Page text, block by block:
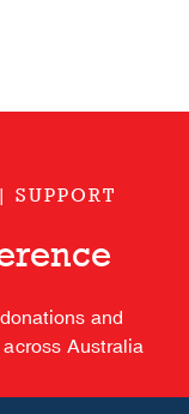
and
Australia